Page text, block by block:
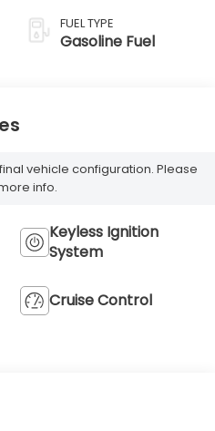
FUEL TYPE
Gasoline Fuel
vehicle configuration. Please
info.
Keyless Ignition
System
Cruise Control